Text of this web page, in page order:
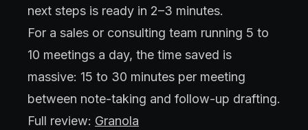
next steps is ready in 2–3 minutes.
For a sales or consulting team running 5 to
10 meetings a day, the time saved is
massive: 15 to 30 minutes per meeting
between note-taking and follow-up drafting.
Full review: Granola